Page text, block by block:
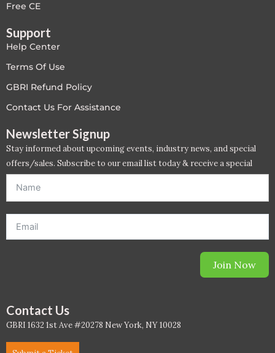
Indoor Environment Quality-IEQ
LEED General
LEED Specific
LEED V5
PC - BIM Zone
PC - Innovation Zone
Free CE
Support
Help Center
Terms Of Use
GBRI Refund Policy
Contact Us For Assistance
Newsletter Signup
Stay informed about upcoming events, industry news, and special
offers/sales. Subscribe to our email list today & receive a special
offer. *Offer will be sent to email address entered below.*
Join Now
Contact Us
GBRI 1632 1st Ave #20278 New York, NY 10028